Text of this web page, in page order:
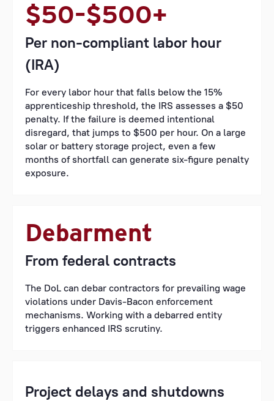
$50–$500+
Per non-compliant labor hour
(IRA)
For every labor hour that falls below the 15%
apprenticeship threshold, the IRS assesses a $50
penalty. If the failure is deemed intentional
disregard, that jumps to $500 per hour. On a large
solar or battery storage project, even a few
months of shortfall can generate six-figure penalty
exposure.
Debarment
From federal contracts
The DoL can debar contractors for prevailing wage
violations under Davis-Bacon enforcement
mechanisms. Working with a debarred entity
triggers enhanced IRS scrutiny.
Project delays and shutdowns